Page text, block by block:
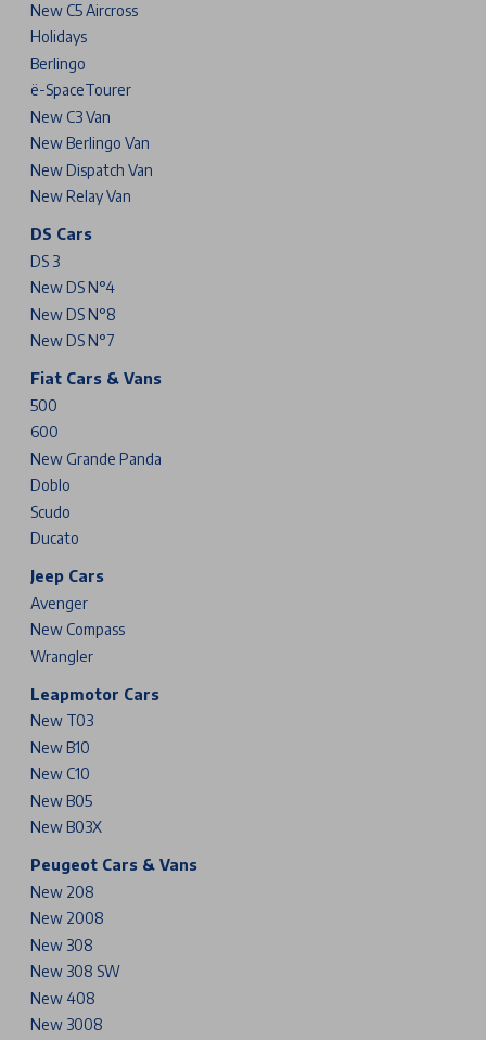
New C5 Aircross
Holidays
Berlingo
ë-SpaceTourer
New C3 Van
New Berlingo Van
New Dispatch Van
New Relay Van
DS Cars
DS 3
New DS N°4
New DS N°8
New DS N°7
Fiat Cars & Vans
500
600
New Grande Panda
Doblo
Scudo
Ducato
Jeep Cars
Avenger
New Compass
Wrangler
Leapmotor Cars
New T03
New B10
New C10
New B05
New B03X
Peugeot Cars & Vans
New 208
New 2008
New 308
New 308 SW
New 408
New 3008